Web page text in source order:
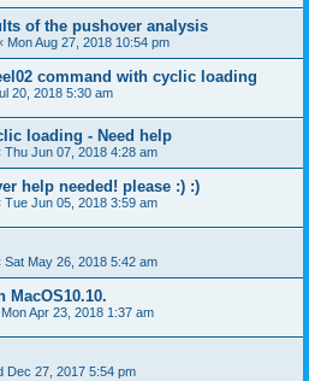
of the pushover analysis
Mon Aug 27, 2018 10:54 pm
command with cyclic loading
20, 2018 5:30 am
loading - Need help
Thu Jun 07, 2018 4:28 am
help needed! please :) :)
Tue Jun 05, 2018 3:59 am
Sat May 26, 2018 5:42 am
MacOS10.10.
Mon Apr 23, 2018 1:37 am
Dec 27, 2017 5:54 pm